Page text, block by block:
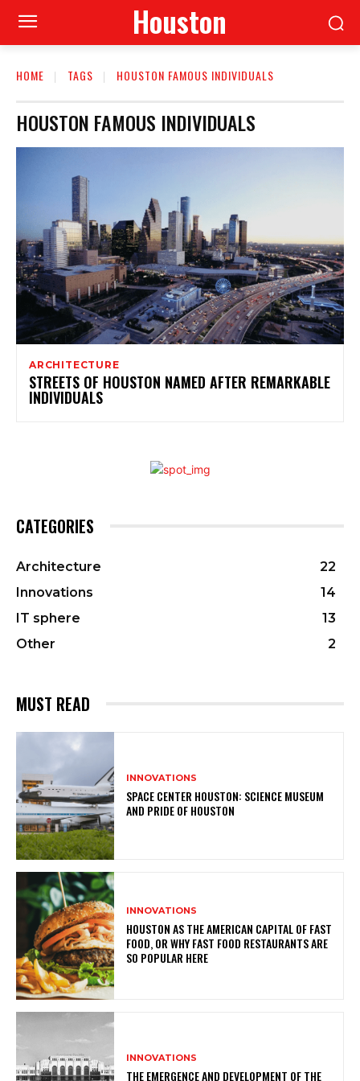
Houston
HOME TAGS HOUSTON FAMOUS INDIVIDUALS
HOUSTON FAMOUS INDIVIDUALS
ARCHITECTURE
STREETS OF HOUSTON NAMED AFTER REMARKABLE
INDIVIDUALS
CATEGORIES
Architecture
22
Innovations
14
IT sphere
13
Other
2
MUST READ
INNOVATIONS
SPACE CENTER HOUSTON: SCIENCE MUSEUM
AND PRIDE OF HOUSTON
INNOVATIONS
HOUSTON AS THE AMERICAN CAPITAL OF FAST
FOOD, OR WHY FAST FOOD RESTAURANTS ARE
SO POPULAR HERE
INNOVATIONS
THE EMERGENCE AND DEVELOPMENT OF THE